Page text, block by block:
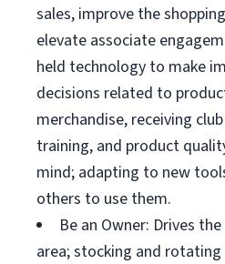
sales, improve the
elevate associate
held technology to make
decisions related to
merchandise, receiving
training, and product
mind; adapting to new
others to use them.
Be an Owner: Drives
area; stocking and